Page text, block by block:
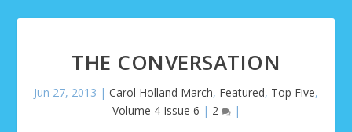
THE CONVERSATION
Jun 27, 2013 | Carol Holland March, Featured, Top Five,
Volume 4 Issue 6 | 2 |